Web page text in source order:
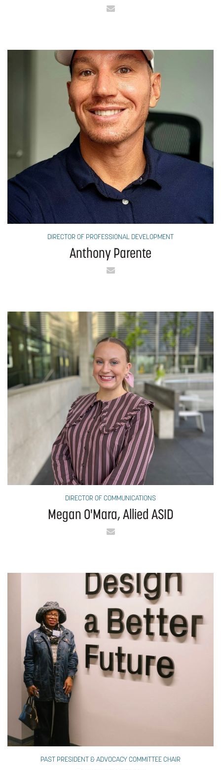
Email
DIRECTOR OF PROFESSIONAL DEVELOPMENT
Anthony Parente
Email
DIRECTOR OF COMMUNICATIONS
Megan O'Mara, Allied ASID
Email
PAST PRESIDENT & ADVOCACY COMMITTEE CHAIR